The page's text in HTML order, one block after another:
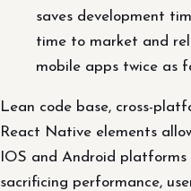
saves development
time to market and
mobile apps twice as
Lean code base, cross-
React Native elements
IOS and Android
sacrificing performance,